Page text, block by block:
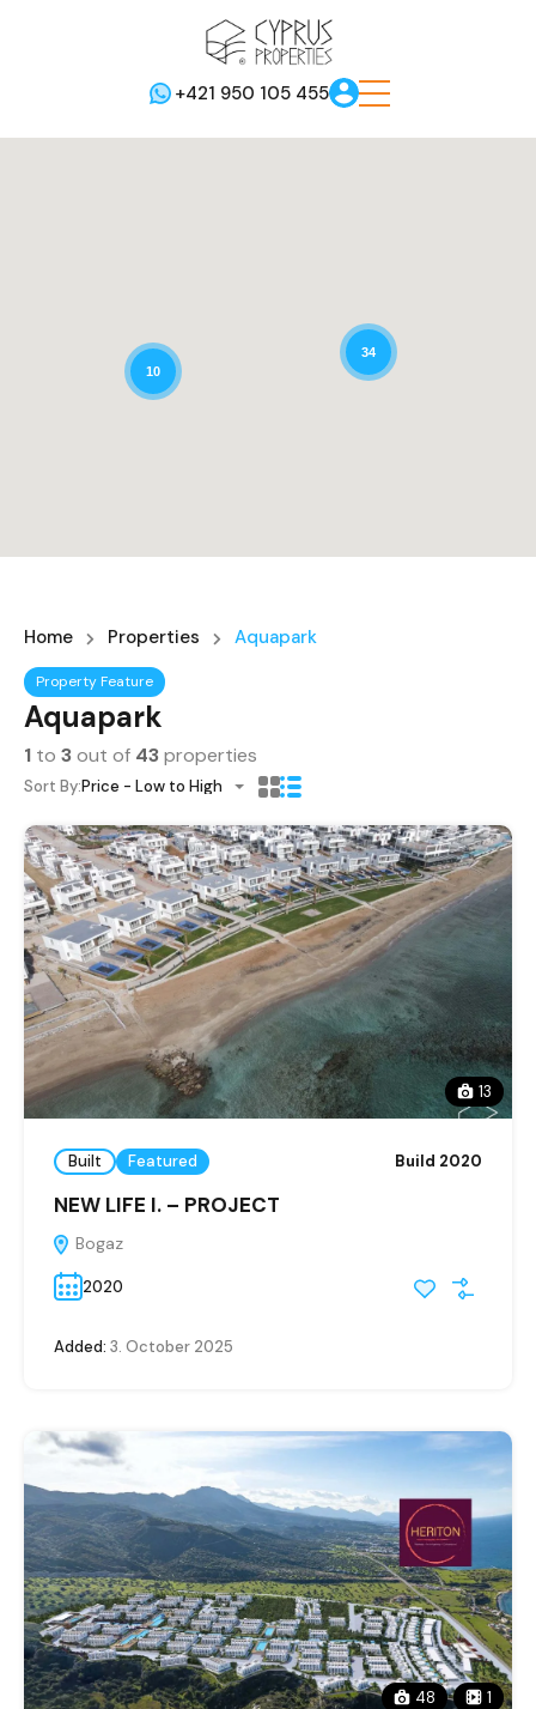
+421 950 105 455
34
10
Home Properties Aquapark
Property Feature
Aquapark
1 to 3out of 43properties
Sort By:Price - Low to High
13
Built Featured Build 2020
NEW LIFE I. – PROJECT
Bogaz
2020
Added: 3. October 2025
48 1